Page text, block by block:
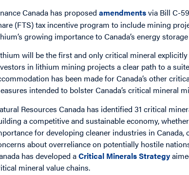
Canada has proposedamendmentsvia Bill C-
(FTS) tax incentive program to include mining
growing importance to Canada’s energy
will be the first and only critical mineral
in lithium mining projects a clear path to a
has been made for Canada’s other
intended to bolster Canada’s critical mineral
Resources Canada has identified 31 critical
a competitive and sustainable economy,
for developing cleaner industries in
about overreliance on potentially hostile
has developed aCritical Minerals Strategy
mineral value chains.